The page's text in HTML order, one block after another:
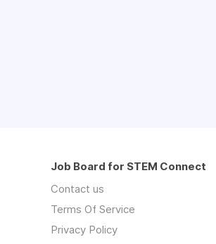
Job Board for STEM Connect
Contact us
Terms Of Service
Privacy Policy